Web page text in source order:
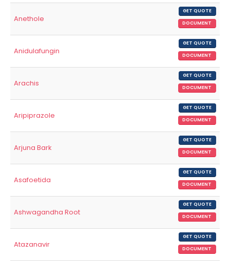
Anethole
GET QUOTE
DOCUMENT
Anidulafungin
GET QUOTE
DOCUMENT
Arachis
GET QUOTE
DOCUMENT
Aripiprazole
GET QUOTE
DOCUMENT
Arjuna Bark
GET QUOTE
DOCUMENT
Asafoetida
GET QUOTE
DOCUMENT
Ashwagandha Root
GET QUOTE
DOCUMENT
Atazanavir
GET QUOTE
DOCUMENT